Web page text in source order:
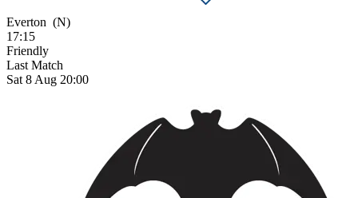
Everton (N)
17:15
Friendly
Last Match
Sat 8 Aug 20:00